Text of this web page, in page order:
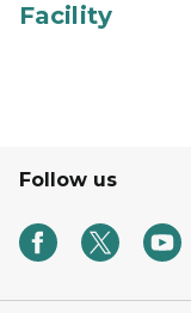
Facility
Follow us